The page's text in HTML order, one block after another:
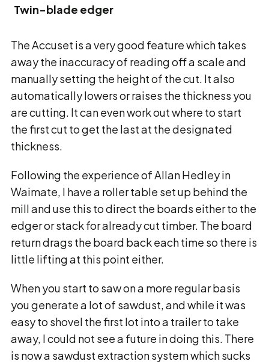
Twin-blade edger
The Accuset is a very good feature which takes
away the inaccuracy of reading off a scale and
manually setting the height of the cut. It also
automatically lowers or raises the thickness you
are cutting. It can even work out where to start
the first cut to get the last at the designated
thickness.
Following the experience of Allan Hedley in
Waimate, I have a roller table set up behind the
mill and use this to direct the boards either to the
edger or stack for already cut timber. The board
return drags the board back each time so there is
little lifting at this point either.
When you start to saw on a more regular basis
you generate a lot of sawdust, and while it was
easy to shovel the first lot into a trailer to take
away, I could not see a future in doing this. There
is now a sawdust extraction system which sucks